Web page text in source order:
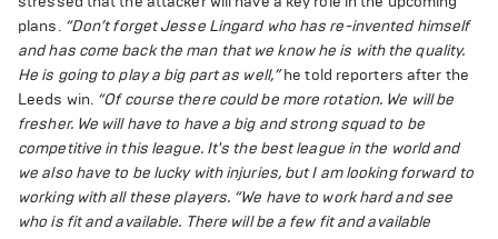
plans. “Don’t forget Jesse Lingard who has re-invented himself
and has come back the man that we know he is with the quality.
He is going to play a big part as well,”he told reporters after the
Leeds win. “Of course there could be more rotation. We will be
fresher. We will have to have a big and strong squad to be
competitive in this league. It's the best league in the world and
we also have to be lucky with injuries, but I am looking forward to
working with all these players. “We have to work hard and see
who is fit and available. There will be a few fit and available